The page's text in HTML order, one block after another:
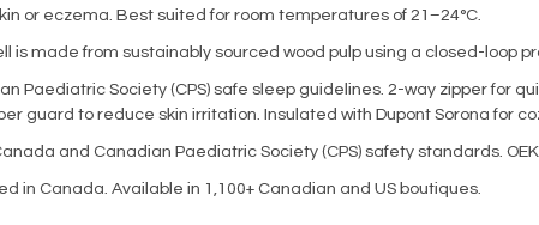
or eczema. Best suited for room temperatures of 21–24°C.
is made from sustainably sourced wood pulp using a closed-loop
Paediatric Society (CPS) safe sleep guidelines. 2-way zipper
guard to reduce skin irritation. Insulated with Dupont Sorona for
and Canadian Paediatric Society (CPS) safety standards.
in Canada. Available in 1,100+ Canadian and US boutiques.